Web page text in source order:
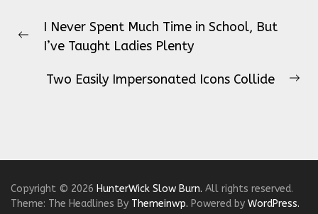
navigation
Previous
I Never Spent Much Time in School, But
I’ve Taught Ladies Plenty
Two Easily Impersonated Icons Collide
Copyright © 2026 HunterWick Slow Burn. All rights reserved.
Theme: The Headlines By Themeinwp. Powered by WordPress.